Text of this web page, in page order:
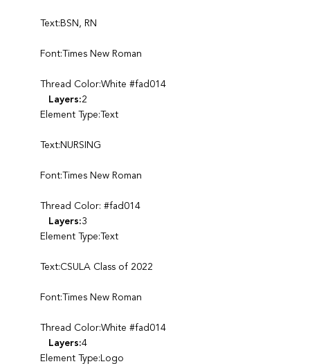
Text:BSN, RN
Font:Times New Roman
Thread Color:White #fad014
Layers:2
Element Type:Text
Text:NURSING
Font:Times New Roman
Thread Color: #fad014
Layers:3
Element Type:Text
Text:CSULA Class of 2022
Font:Times New Roman
Thread Color:White #fad014
Layers:4
Element Type:Logo